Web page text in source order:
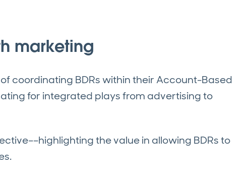
marketing
coordinating BDRs within their Account-Based
for integrated plays from advertising to
the value in allowing BDRs to